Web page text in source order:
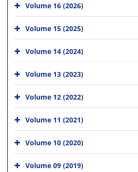
Volume 16 (2026)
Volume 15 (2025)
Volume 14 (2024)
Volume 13 (2023)
Volume 12 (2022)
Volume 11 (2021)
Volume 10 (2020)
Volume 09 (2019)